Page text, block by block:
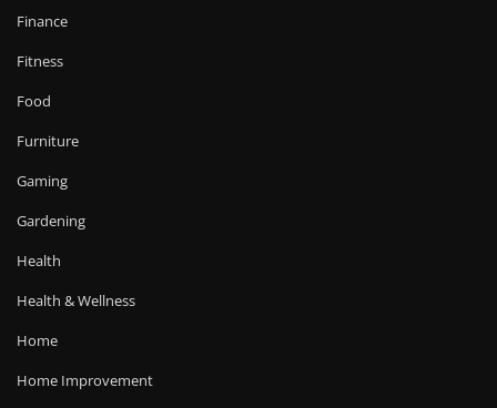
Finance
Fitness
Food
Furniture
Gaming
Gardening
Health
Health & Wellness
Home
Home Improvement